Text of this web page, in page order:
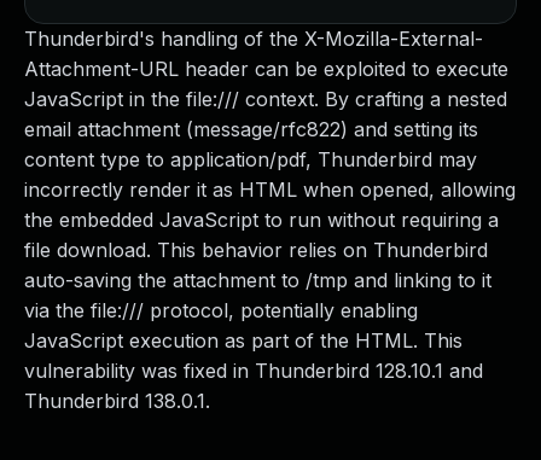
Thunderbird's handling of the X-Mozilla-External-
Attachment-URL header can be exploited to execute
JavaScript in the file:/// context. By crafting a nested
email attachment (message/rfc822) and setting its
content type to application/pdf, Thunderbird may
incorrectly render it as HTML when opened, allowing
the embedded JavaScript to run without requiring a
file download. This behavior relies on Thunderbird
auto-saving the attachment to /tmp and linking to it
via the file:/// protocol, potentially enabling
JavaScript execution as part of the HTML. This
vulnerability was fixed in Thunderbird 128.10.1 and
Thunderbird 138.0.1.